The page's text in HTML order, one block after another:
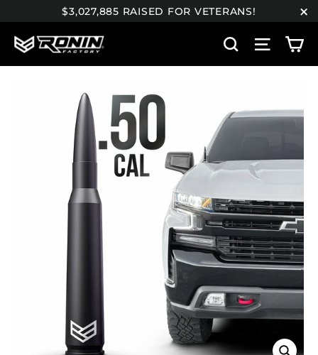
to
content
$3,027,885 RAISED FOR VETERANS!
SearchSite